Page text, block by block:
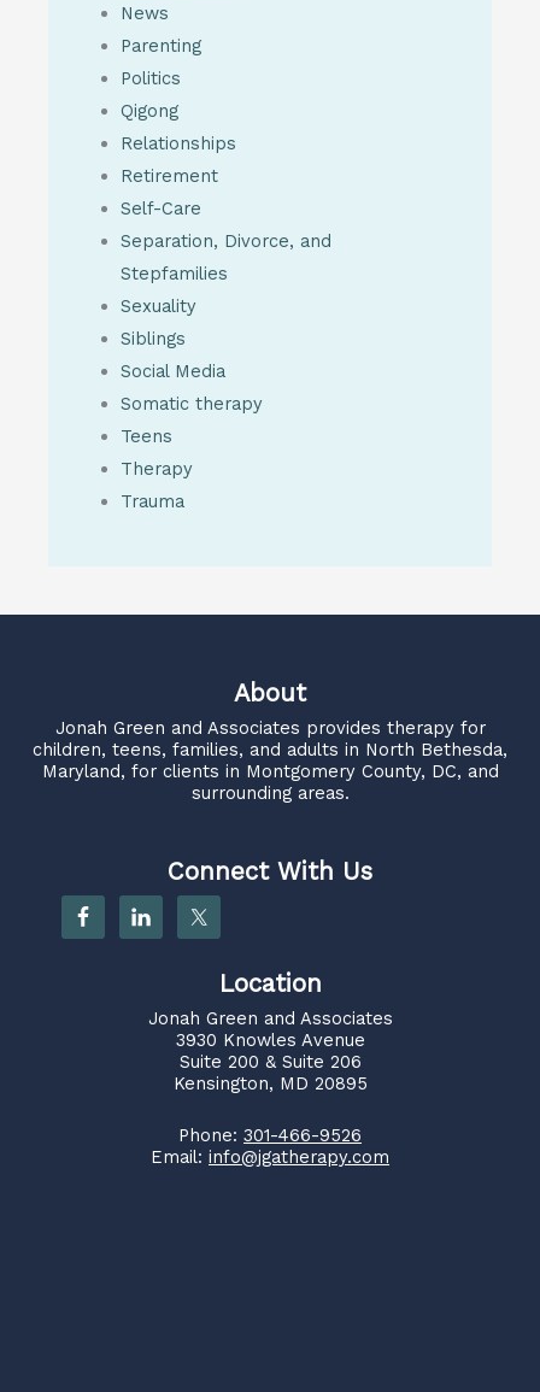
News
Parenting
Politics
Qigong
Relationships
Retirement
Self-Care
Separation, Divorce, and
Stepfamilies
Sexuality
Siblings
Social Media
Somatic therapy
Teens
Therapy
Trauma
About
Jonah Green and Associates provides therapy for
children, teens, families, and adults in North Bethesda,
Maryland, for clients in Montgomery County, DC, and
surrounding areas.
Connect With Us
Location
Jonah Green and Associates
3930 Knowles Avenue
Suite 200 & Suite 206
Kensington, MD 20895
Phone: 301-466-9526
Email: info@jgatherapy.com